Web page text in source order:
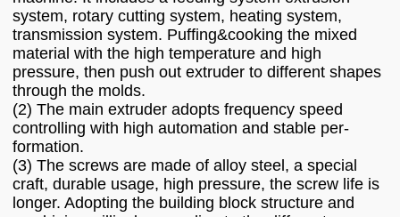
system, rotary cutting system, heating system,
transmission system. Puffing&cooking the mixed
material with the high temperature and high
pressure, then push out extruder to different shapes
through the molds.
(2) The main extruder adopts frequency speed
controlling with high automation and stable per-
formation.
(3) The screws are made of alloy steel, a special
craft, durable usage, high pressure, the screw life is
longer. Adopting the building block structure and